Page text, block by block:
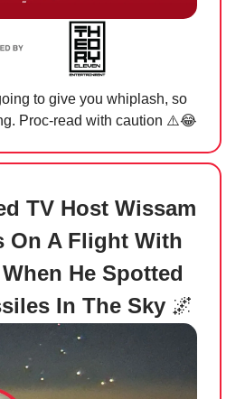
to give you whiplash, so
Proc-read with caution ⚠️😂
TV Host Wissam
On A Flight With
He Spotted
In The Sky 🌌